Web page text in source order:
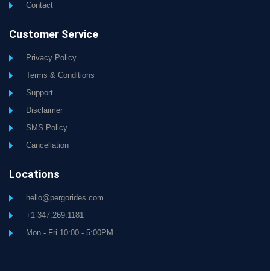
Contact
Customer Service
Privacy Policy
Terms & Conditions
Support
Disclaimer
SMS Policy
Cancellation
Locations
hello@pergorides.com
+1 347.269.1181
Mon - Fri 10:00 - 5:00PM